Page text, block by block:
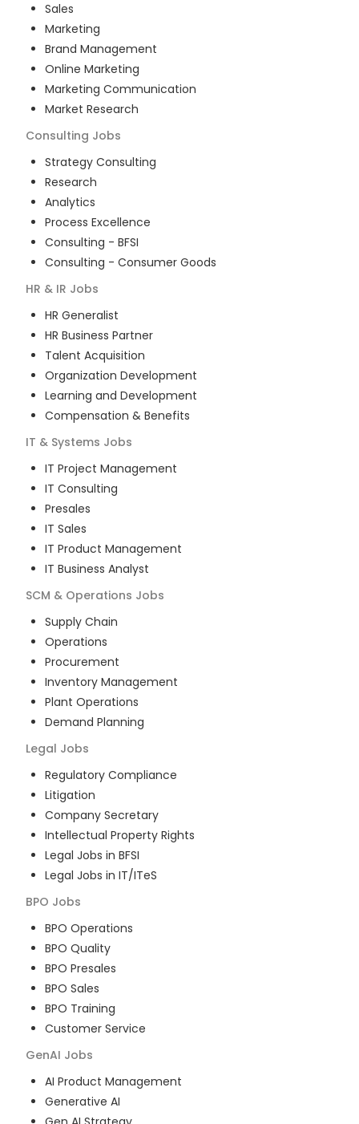
Sales
Marketing
Brand Management
Online Marketing
Marketing Communication
Market Research
Consulting Jobs
Strategy Consulting
Research
Analytics
Process Excellence
Consulting - BFSI
Consulting - Consumer Goods
HR & IR Jobs
HR Generalist
HR Business Partner
Talent Acquisition
Organization Development
Learning and Development
Compensation & Benefits
IT & Systems Jobs
IT Project Management
IT Consulting
Presales
IT Sales
IT Product Management
IT Business Analyst
SCM & Operations Jobs
Supply Chain
Operations
Procurement
Inventory Management
Plant Operations
Demand Planning
Legal Jobs
Regulatory Compliance
Litigation
Company Secretary
Intellectual Property Rights
Legal Jobs in BFSI
Legal Jobs in IT/ITeS
BPO Jobs
BPO Operations
BPO Quality
BPO Presales
BPO Sales
BPO Training
Customer Service
GenAI Jobs
AI Product Management
Generative AI